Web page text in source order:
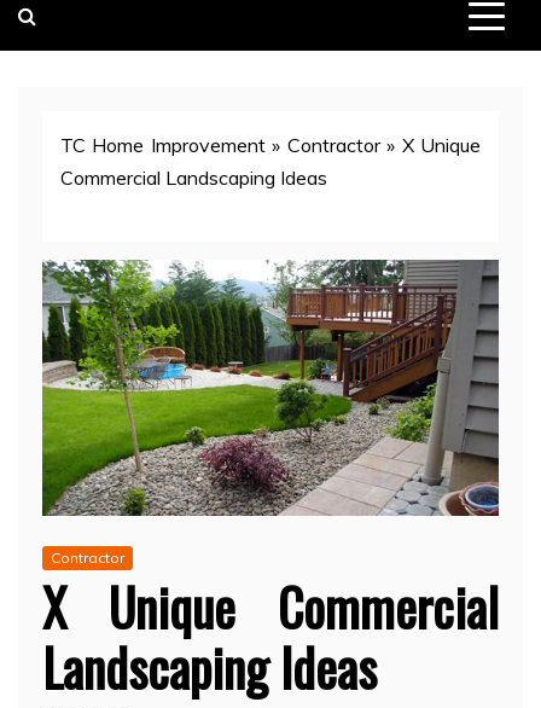
TC Home Improvement» Contractor» X Unique
Commercial Landscaping Ideas
Contractor
X Unique Commercial
Landscaping Ideas